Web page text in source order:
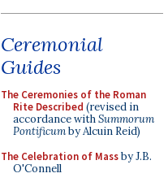
Ceremonial
Guides
The Ceremonies of the Roman
Rite Described (revised in
accordance withSummorum
Pontificumby Alcuin Reid)
The Celebration of Massby J.B.
O'Connell